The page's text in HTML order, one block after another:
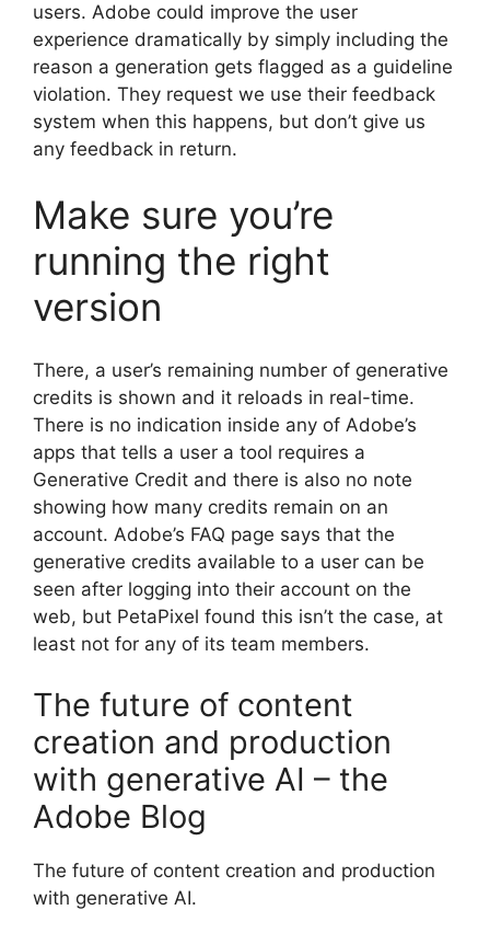
users. Adobe could improve the user
experience dramatically by simply including the
reason a generation gets flagged as a guideline
violation. They request we use their feedback
system when this happens, but don’t give us
any feedback in return.
Make sure you’re
running the right
version
There, a user’s remaining number of generative
credits is shown and it reloads in real-time.
There is no indication inside any of Adobe’s
apps that tells a user a tool requires a
Generative Credit and there is also no note
showing how many credits remain on an
account. Adobe’s FAQ page says that the
generative credits available to a user can be
seen after logging into their account on the
web, but PetaPixel found this isn’t the case, at
least not for any of its team members.
The future of content
creation and production
with generative AI – the
Adobe Blog
The future of content creation and production
with generative AI.